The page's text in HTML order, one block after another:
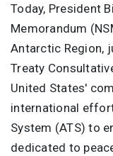
Today, President
Memorandum
Antarctic Region,
Treaty
United States'
international
System (ATS) to
dedicated to